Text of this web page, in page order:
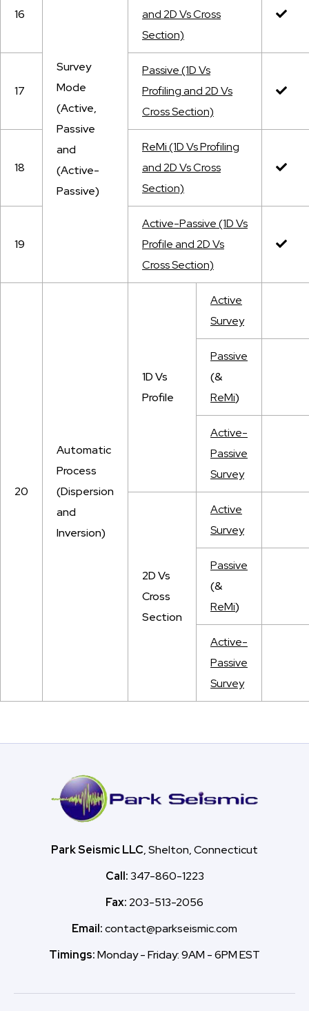
16
Survey
Mode
(Active,
Passive
and
(Active-
Passive)
and 2D Vs Cross
Section)
17
Passive (1D Vs
Profiling and 2D Vs
Cross Section)
18
ReMi (1D Vs Profiling
and 2D Vs Cross
Section)
19
Active-Passive (1D Vs
Profile and 2D Vs
Cross Section)
20
Automatic
Process
(Dispersion
and
Inversion)
1D Vs
Profile
Active
Survey
Passive
(&
ReMi)
Active-
Passive
Survey
2D Vs
Cross
Section
Active
Survey
Passive
(&
ReMi)
Active-
Passive
Survey
Park Seismic LLC, Shelton, Connecticut
Call: 347-860-1223
Fax: 203-513-2056
Email:contact@parkseismic.com
Timings:Monday - Friday: 9AM - 6PM EST